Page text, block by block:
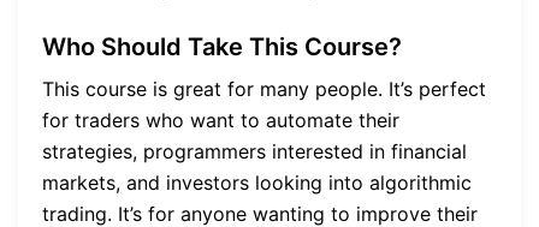
Who Should Take This Course?
This course is great for many people. It’s perfect
for traders who want to automate their
strategies, programmers interested in financial
markets, and investors looking into algorithmic
trading. It’s for anyone wanting to improve their